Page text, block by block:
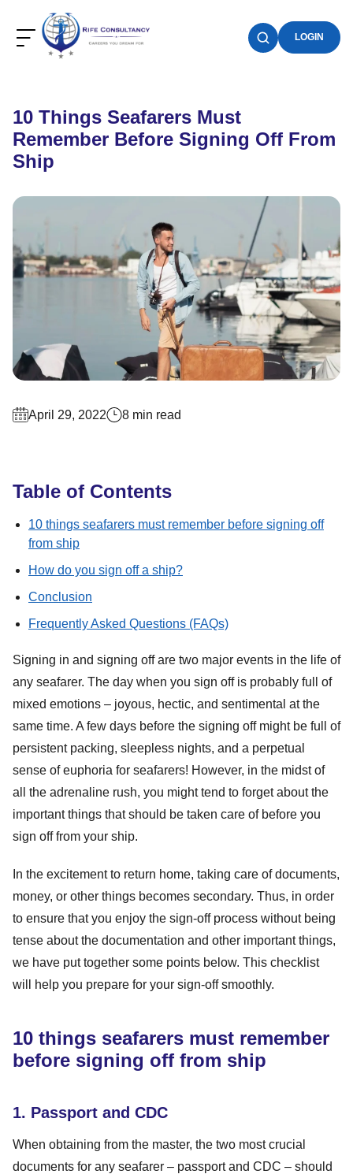
LOGIN
10 Things Seafarers Must
Remember Before Signing Off From
Ship
April 29, 2022 8 min read
Table of Contents
10 things seafarers must remember before signing off
from ship
How do you sign off a ship?
Conclusion
Frequently Asked Questions (FAQs)
Signing in and signing off are two major events in the life of
any seafarer. The day when you sign off is probably full of
mixed emotions – joyous, hectic, and sentimental at the
same time. A few days before the signing off might be full of
persistent packing, sleepless nights, and a perpetual
sense of euphoria for seafarers! However, in the midst of
all the adrenaline rush, you might tend to forget about the
important things that should be taken care of before you
sign off from your ship.
In the excitement to return home, taking care of documents,
money, or other things becomes secondary. Thus, in order
to ensure that you enjoy the sign-off process without being
tense about the documentation and other important things,
we have put together some points below. This checklist
will help you prepare for your sign-off smoothly.
10 things seafarers must remember
before signing off from ship
1. Passport and CDC
When obtaining from the master, the two most crucial
documents for any seafarer – passport and CDC – should